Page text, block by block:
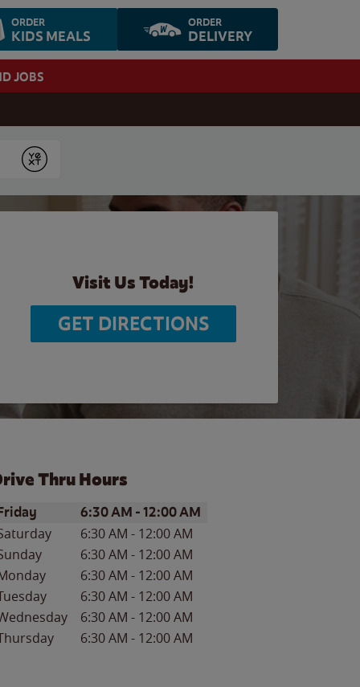
ORDER
KIDS MEALS
ORDER
DELIVERY
JOBS
Submit
Visit Us Today!
GET DIRECTIONS
Thru Hours
of the WeekHours
6:30 AM -12:00 AM
6:30 AM - 12:00 AM
6:30 AM - 12:00 AM
6:30 AM - 12:00 AM
6:30 AM - 12:00 AM
6:30 AM - 12:00 AM
6:30 AM - 12:00 AM